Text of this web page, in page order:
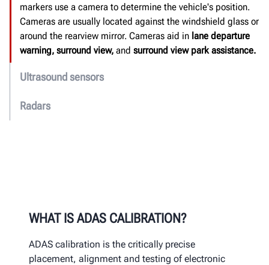
markers use a camera to determine the vehicle's position.
Cameras are usually located against the windshield glass or
around the rearview mirror. Cameras aid in lane departure
warning, surround view, and surround view park assistance.
Ultrasound sensors
Radars
WHAT IS ADAS CALIBRATION?
ADAS calibration is the critically precise
placement, alignment and testing of electronic